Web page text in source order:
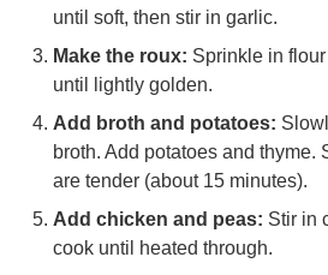
until soft, then stir in garlic.
Make the roux: Sprinkle in
until lightly golden.
Add broth and potatoes:
broth. Add potatoes and thyme.
are tender (about 15 minutes).
Add chicken and peas: Stir in
cook until heated through.